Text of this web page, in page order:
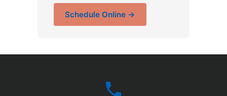
Schedule Online →